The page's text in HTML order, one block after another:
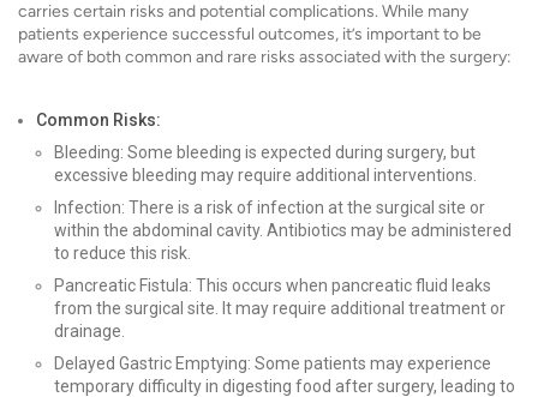
carries certain risks and potential complications. While many
patients experience successful outcomes, it’s important to be
aware of both common and rare risks associated with the surgery:
Common Risks:
Bleeding: Some bleeding is expected during surgery, but
excessive bleeding may require additional interventions.
Infection: There is a risk of infection at the surgical site or
within the abdominal cavity. Antibiotics may be administered
to reduce this risk.
Pancreatic Fistula: This occurs when pancreatic fluid leaks
from the surgical site. It may require additional treatment or
drainage.
Delayed Gastric Emptying: Some patients may experience
temporary difficulty in digesting food after surgery, leading to